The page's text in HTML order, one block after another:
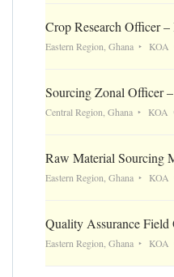
Crop Research Officer
Eastern Region, Ghana KOA
Sourcing Zonal Officer
Central Region, Ghana KOA
Raw Material Sourcing
Eastern Region, Ghana KOA
Quality Assurance
Eastern Region, Ghana KOA